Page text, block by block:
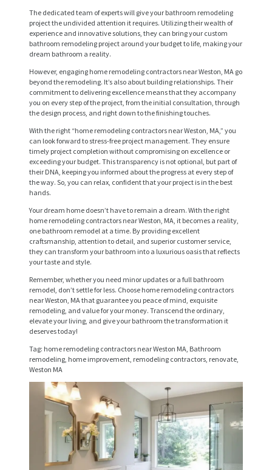
The dedicated team of experts will give your bathroom remodeling
project the undivided attention it requires. Utilizing their wealth of
experience and innovative solutions, they can bring your custom
bathroom remodeling project around your budget to life, making your
dream bathroom a reality.
However, engaging home remodeling contractors near Weston, MA go
beyond the remodeling. It’s also about building relationships. Their
commitment to delivering excellence means that they accompany
you on every step of the project, from the initial consultation, through
the design process, and right down to the finishing touches.
With the right “home remodeling contractors near Weston, MA,” you
can look forward to stress-free project management. They ensure
timely project completion without compromising on excellence or
exceeding your budget. This transparency is not optional, but part of
their DNA, keeping you informed about the progress at every step of
the way. So, you can relax, confident that your project is in the best
hands.
Your dream home doesn’t have to remain a dream. With the right
home remodeling contractors near Weston, MA, it becomes a reality,
one bathroom remodel at a time. By providing excellent
craftsmanship, attention to detail, and superior customer service,
they can transform your bathroom into a luxurious oasis that reflects
your taste and style.
Remember, whether you need minor updates or a full bathroom
remodel, don’t settle for less. Choose home remodeling contractors
near Weston, MA that guarantee you peace of mind, exquisite
remodeling, and value for your money. Transcend the ordinary,
elevate your living, and give your bathroom the transformation it
deserves today!
Tag: home remodeling contractors near Weston MA, Bathroom
remodeling, home improvement, remodeling contractors, renovate,
Weston MA